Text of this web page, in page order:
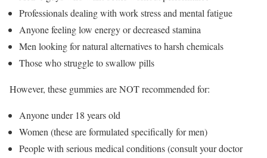
Professionals dealing with work stress and mental fatigue
Anyone feeling low energy or decreased stamina
Men looking for natural alternatives to harsh chemicals
Those who struggle to swallow pills
However, these gummies are NOT recommended for:
Anyone under 18 years old
Women (these are formulated specifically for men)
People with serious medical conditions (consult your doctor